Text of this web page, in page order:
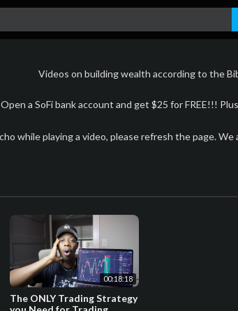
Videos on building wealth according to the
Open a SoFi bank account and get $25 for FREE!!!
while playing a video, please refresh the page.
00:18:18
The ONLY Trading Strategy